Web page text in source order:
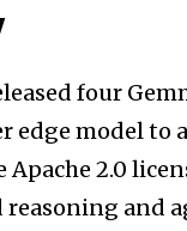
four
edge model
Apache 2.0
reasoning and